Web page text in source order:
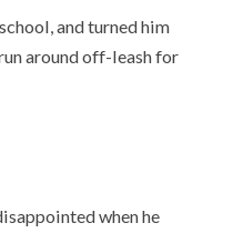
and turned him
around off-leash for
when he